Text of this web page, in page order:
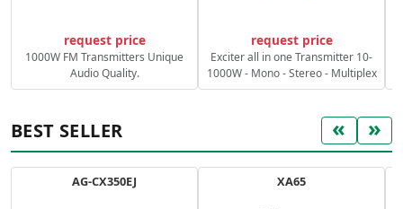
request price
1000W FM Transmitters Unique
Audio Quality.
request price
Exciter all in one Transmitter 10-
1000W - Mono - Stereo - Multiplex
BEST SELLER « »
AG-CX350EJ XA65